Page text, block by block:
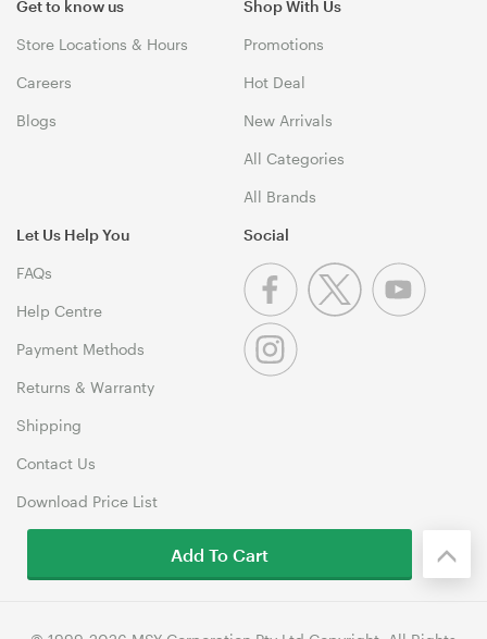
Get to know us
Store Locations & Hours
Careers
Blogs
Shop With Us
Promotions
Hot Deal
New Arrivals
All Categories
All Brands
Let Us Help You
FAQs
Help Centre
Payment Methods
Returns & Warranty
Shipping
Contact Us
Download Price List
Social
Add To Cart